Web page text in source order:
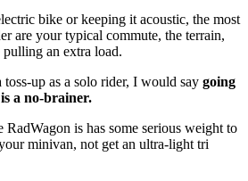
bike or keeping it acoustic, the most
are your typical commute, the terrain,
an extra load.
up as a solo rider, I would say going
a no-brainer.
is has some serious weight to
minivan, not get an ultra-light tri